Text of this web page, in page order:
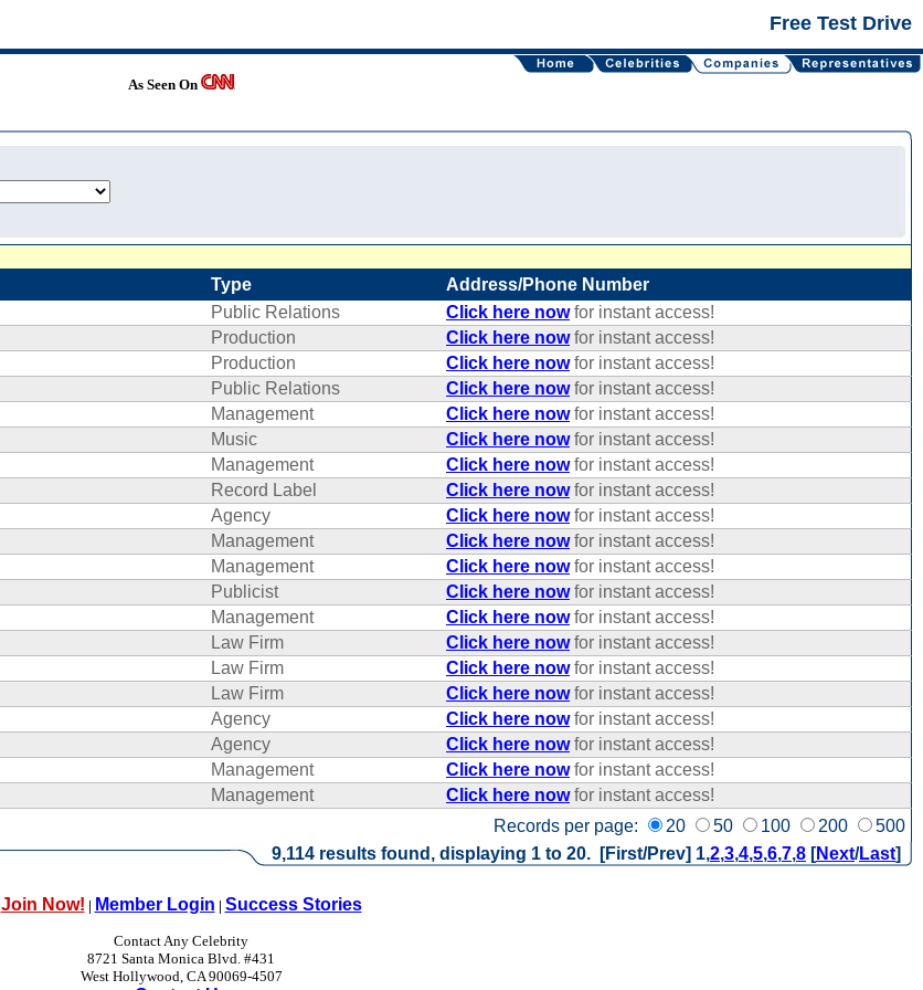
Free Test Drive
As Seen On
Type Address/Phone Number
Records per page: 20 50 100 200 500
Public Relations Click here nowfor instant access!
Production Click here nowfor instant access!
Production Click here nowfor instant access!
Public Relations Click here nowfor instant access!
Management Click here nowfor instant access!
Music Click here nowfor instant access!
Management Click here nowfor instant access!
Record Label Click here nowfor instant access!
Agency Click here nowfor instant access!
Management Click here nowfor instant access!
Management Click here nowfor instant access!
Publicist Click here nowfor instant access!
Management Click here nowfor instant access!
Law Firm Click here nowfor instant access!
Law Firm Click here nowfor instant access!
Law Firm Click here nowfor instant access!
Agency Click here nowfor instant access!
Agency Click here nowfor instant access!
Management Click here nowfor instant access!
Management Click here nowfor instant access!
9,114 results found, displaying 1 to 20. [First/Prev] 1,2,3,4,5,6,7,8 [Next/Last]
Join Now! | Member Login | Success Stories
Contact Any Celebrity
8721 Santa Monica Blvd. #431
West Hollywood, CA 90069-4507